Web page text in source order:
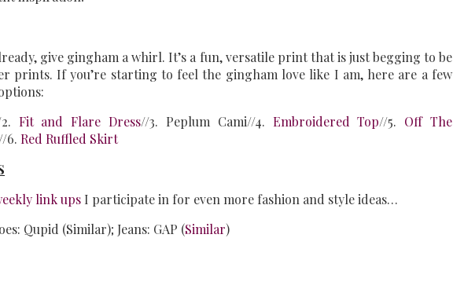
give gingham a whirl. It’s a fun, versatile print that is just begging to be
prints. If you’re starting to feel the gingham love like I am, here are a few
Fit and Flare Dress//3. Peplum Cami//4. Embroidered Top//5. Off The
6. Red Ruffled Skirt
link ups I participate in for even more fashion and style ideas…
Qupid (Similar); Jeans: GAP (Similar)